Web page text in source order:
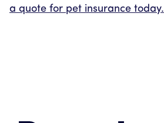
a quote for pet insurance today.